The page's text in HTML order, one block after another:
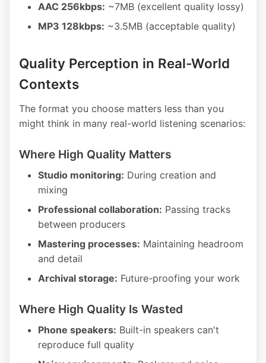
AAC 256kbps: ~7MB (excellent quality lossy)
MP3 128kbps: ~3.5MB (acceptable quality)
Quality Perception in Real-World
Contexts
The format you choose matters less than you
might think in many real-world listening scenarios:
Where High Quality Matters
Studio monitoring: During creation and
mixing
Professional collaboration: Passing tracks
between producers
Mastering processes: Maintaining headroom
and detail
Archival storage: Future-proofing your work
Where High Quality Is Wasted
Phone speakers: Built-in speakers can't
reproduce full quality